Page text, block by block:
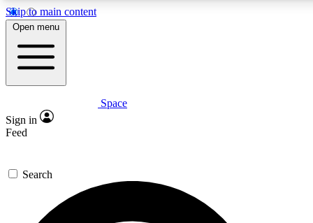
Skip to main content
5
PREMIUM BENEFITS
Expert insights
GET SPACE+ ACCESS QUICK
For the quickest way to join, enter your email below. We’ll
send a confirmation email and sign you up to Space.com
Open menu
Space
Sign in
Feed
Search